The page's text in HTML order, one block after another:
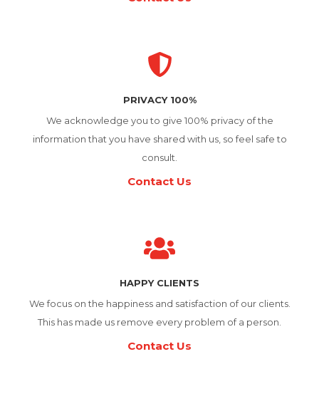
PRIVACY 100%
We acknowledge you to give 100% privacy of the
information that you have shared with us, so feel safe to
consult.
Contact Us
HAPPY CLIENTS
We focus on the happiness and satisfaction of our clients.
This has made us remove every problem of a person.
Contact Us